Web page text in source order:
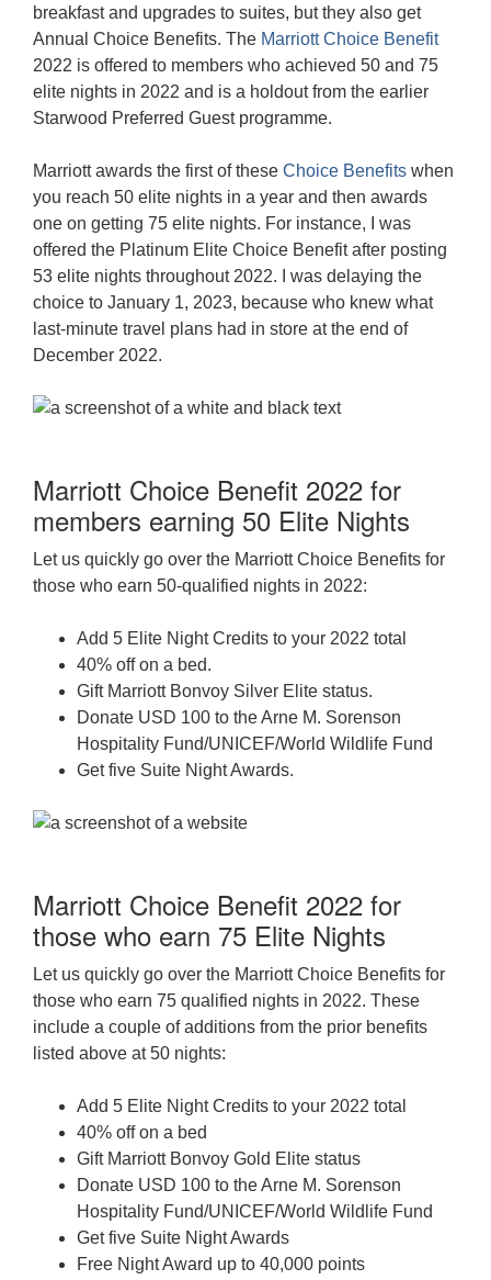
breakfast and upgrades to suites, but they also get
Annual Choice Benefits. The Marriott Choice Benefit
2022 is offered to members who achieved 50 and 75
elite nights in 2022 and is a holdout from the earlier
Starwood Preferred Guest programme.
Marriott awards the first of these Choice Benefits when
you reach 50 elite nights in a year and then awards
one on getting 75 elite nights. For instance, I was
offered the Platinum Elite Choice Benefit after posting
53 elite nights throughout 2022. I was delaying the
choice to January 1, 2023, because who knew what
last-minute travel plans had in store at the end of
December 2022.
Marriott Choice Benefit 2022 for
members earning 50 Elite Nights
Let us quickly go over the Marriott Choice Benefits for
those who earn 50-qualified nights in 2022:
Add 5 Elite Night Credits to your 2022 total
40% off on a bed.
Gift Marriott Bonvoy Silver Elite status.
Donate USD 100 to the Arne M. Sorenson
Hospitality Fund/UNICEF/World Wildlife Fund
Get five Suite Night Awards.
Marriott Choice Benefit 2022 for
those who earn 75 Elite Nights
Let us quickly go over the Marriott Choice Benefits for
those who earn 75 qualified nights in 2022. These
include a couple of additions from the prior benefits
listed above at 50 nights:
Add 5 Elite Night Credits to your 2022 total
40% off on a bed
Gift Marriott Bonvoy Gold Elite status
Donate USD 100 to the Arne M. Sorenson
Hospitality Fund/UNICEF/World Wildlife Fund
Get five Suite Night Awards
Free Night Award up to 40,000 points